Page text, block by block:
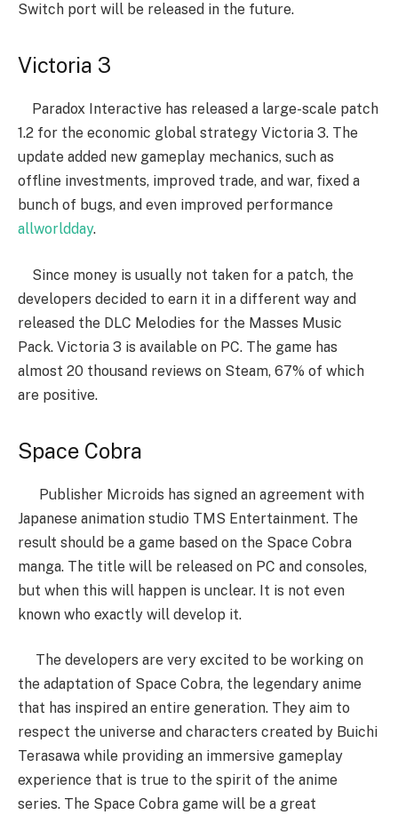
Switch port will be released in the future.
Victoria 3
Paradox Interactive has released a large-scale patch
1.2 for the economic global strategy Victoria 3. The
update added new gameplay mechanics, such as
offline investments, improved trade, and war, fixed a
bunch of bugs, and even improved performance
allworldday.
Since money is usually not taken for a patch, the
developers decided to earn it in a different way and
released the DLC Melodies for the Masses Music
Pack. Victoria 3 is available on PC. The game has
almost 20 thousand reviews on Steam, 67% of which
are positive.
Space Cobra
Publisher Microids has signed an agreement with
Japanese animation studio TMS Entertainment. The
result should be a game based on the Space Cobra
manga. The title will be released on PC and consoles,
but when this will happen is unclear. It is not even
known who exactly will develop it.
The developers are very excited to be working on
the adaptation of Space Cobra, the legendary anime
that has inspired an entire generation. They aim to
respect the universe and characters created by Buichi
Terasawa while providing an immersive gameplay
experience that is true to the spirit of the anime
series. The Space Cobra game will be a great